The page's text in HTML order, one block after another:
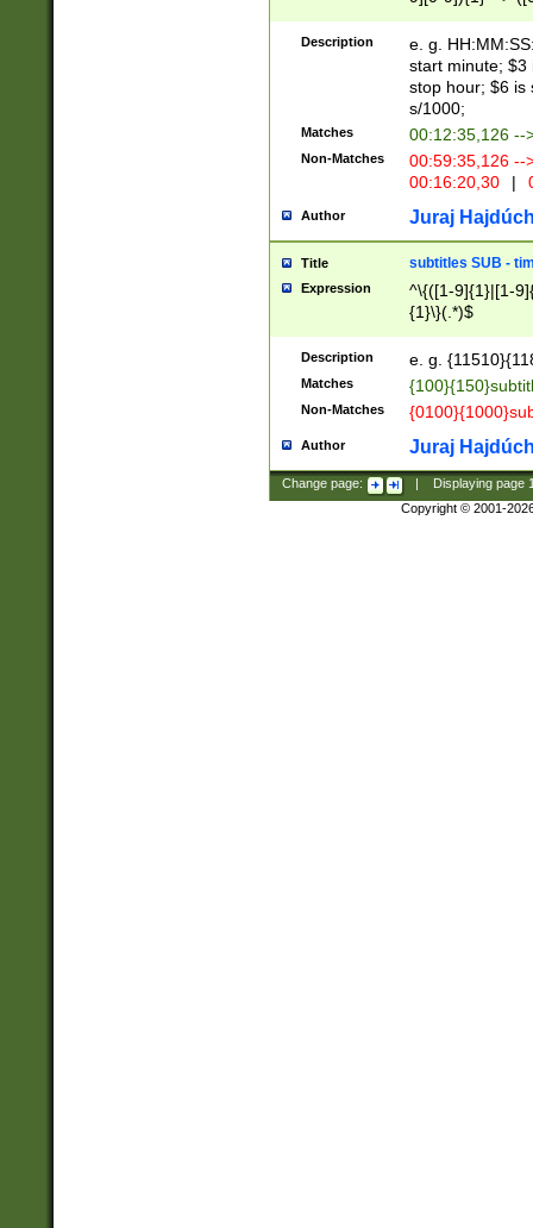
{1},([0-9][0-
Description
e. g.
start minute; $3
stop hour; $6 is
s/1000;
Matches 00:12:35,126 --
Non-Matches
00:59:35,126
00:16:20,30
|
Author Juraj
Title subtitles SUB -
Expression
^\{([1-9]{1}|[1-
{1}\}(.*)$
Description e. g.
Matches
Non-Matches
Author Juraj
Change page: Displaying page
Copyright © 2001-